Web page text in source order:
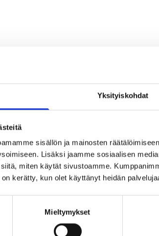
Yksityiskohdat
sisällön ja mainosten
Lisäksi jaamme sosiaalisen
miten käytät sivustoamme.
kerätty, kun olet käyttänyt heidän
Mieltymykset